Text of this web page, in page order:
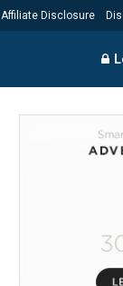
Affiliate Disclosure